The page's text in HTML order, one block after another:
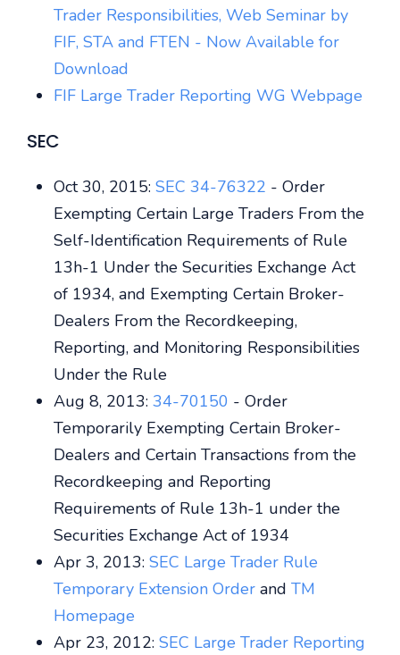
Trader Responsibilities, Web Seminar by
FIF, STA and FTEN - Now Available for
Download
FIF Large Trader Reporting WG Webpage
SEC
Oct 30, 2015: SEC 34-76322 - Order
Exempting Certain Large Traders From the
Self-Identification Requirements of Rule
13h-1 Under the Securities Exchange Act
of 1934, and Exempting Certain Broker-
Dealers From the Recordkeeping,
Reporting, and Monitoring Responsibilities
Under the Rule
Aug 8, 2013: 34-70150 - Order
Temporarily Exempting Certain Broker-
Dealers and Certain Transactions from the
Recordkeeping and Reporting
Requirements of Rule 13h-1 under the
Securities Exchange Act of 1934
Apr 3, 2013: SEC Large Trader Rule
Temporary Extension Order and TM
Homepage
Apr 23, 2012: SEC Large Trader Reporting